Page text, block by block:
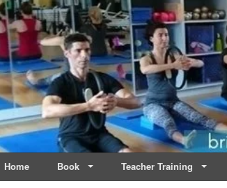
Live & Breathe Pilates |
Bringing Movement to Life
Home Book Teacher Training